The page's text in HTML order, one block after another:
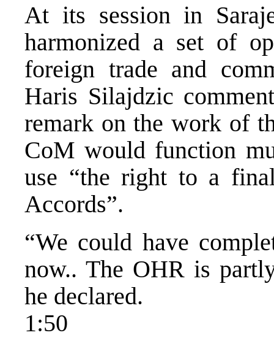
At its session in
harmonized a set of
foreign trade and
Haris Silajdzic
remark on the work of
CoM would function
use “the right to a
Accords”.
“We could have
now.. The OHR is
he declared.
1:50